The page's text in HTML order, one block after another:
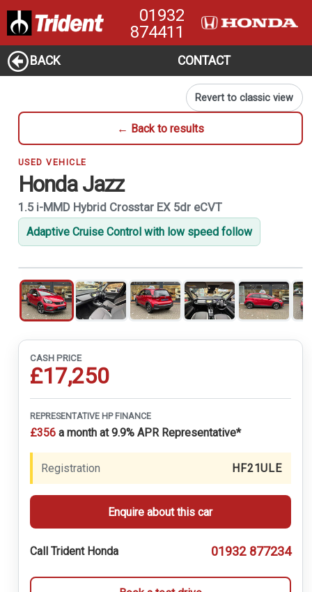
01932
874411
BACK CONTACT
← Back to results
Revert to classic view
USED VEHICLE
Honda Jazz
1.5 i-MMD Hybrid Crosstar EX 5dr eCVT
Adaptive Cruise Control with low speed follow
1
CASH PRICE
£17,250
REPRESENTATIVE HP FINANCE
£356a month at 9.9% APR Representative*
Registration HF21ULE
Enquire about this car
Call Trident Honda 01932 877234